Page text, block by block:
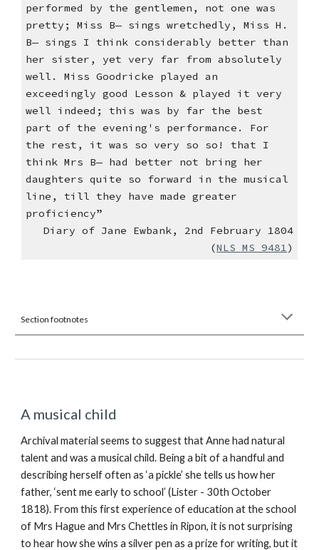
performed by the gentlemen, not one was
pretty; Miss B— sings wretchedly, Miss H.
B— sings I think considerably better than
her sister, yet very far from absolutely
well. Miss Goodricke played an
exceedingly good Lesson & played it very
well indeed; this was by far the best
part of the evening's performance. For
the rest, it was so very so so! that I
think Mrs B— had better not bring her
daughters quite so forward in the musical
line, till they have made greater
proficiency”
Diary of Jane Ewbank, 2nd February 1804
(NLS MS 9481)
Section footnotes
A musical child
Archival material seems to suggest that Anne had natural
talent and was a musical child. Being a bit of a handful and
describing herself often as ‘a pickle’ she tells us how her
father, ‘sent me early to school’ (Lister - 30th October
1818). From this first experience of education at the school
of Mrs Hague and Mrs Chettles in Ripon, it is not surprising
to hear how she wins a silver pen as a prize for writing, but it